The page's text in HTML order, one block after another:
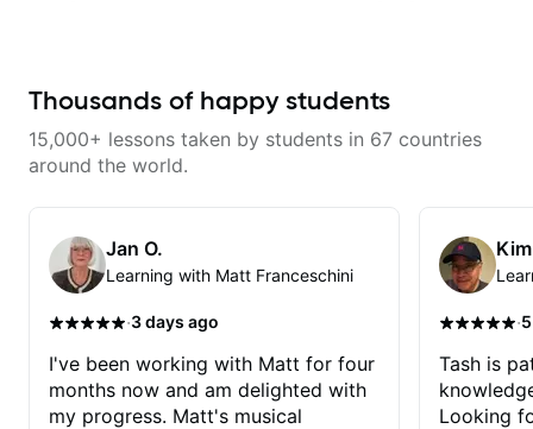
Thousands of happy students
15,000+ lessons taken by students in 67 countries
around the world.
Jan O.
Learning with Matt Franceschini
·3 days ago
I've been working with Matt for four
months now and am delighted with
my progress. Matt's musical
·
Tash is
Looking